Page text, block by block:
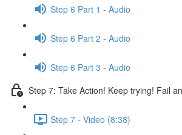
Step 6 Part 1 - Audio
Step 6 Part 2 - Audio
Step 6 Part 3 - Audio
Step 7: Take Action! Keep trying! Fail
Step 7 - Video (8:38)